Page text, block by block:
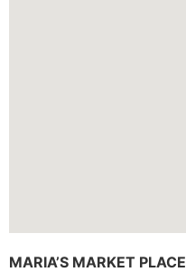
MARIA’S MARKET PLACE